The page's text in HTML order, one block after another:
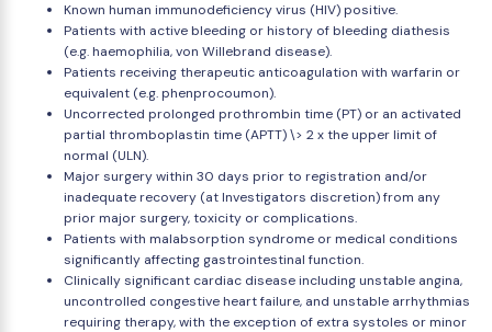
Known human immunodeficiency virus (HIV) positive.
Patients with active bleeding or history of bleeding diathesis
(e.g. haemophilia, von Willebrand disease).
Patients receiving therapeutic anticoagulation with warfarin or
equivalent (e.g. phenprocoumon).
Uncorrected prolonged prothrombin time (PT) or an activated
partial thromboplastin time (APTT) \> 2 x the upper limit of
normal (ULN).
Major surgery within 30 days prior to registration and/or
inadequate recovery (at Investigators discretion) from any
prior major surgery, toxicity or complications.
Patients with malabsorption syndrome or medical conditions
significantly affecting gastrointestinal function.
Clinically significant cardiac disease including unstable angina,
uncontrolled congestive heart failure, and unstable arrhythmias
requiring therapy, with the exception of extra systoles or minor